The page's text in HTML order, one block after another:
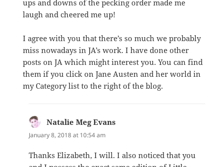
ups and downs of the pecking order made me
laugh and cheered me up!
I agree with you that there’s so much we probably
miss nowadays in JA’s work. I have done other
posts on JA which might interest you. You can find
them if you click on Jane Austen and her world in
my Category list to the right of the blog.
Natalie Meg Evans
January 8, 2018 at 10:54 am
Thanks Elizabeth, I will. I also noticed that you